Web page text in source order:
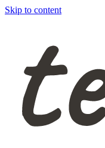
Skip to content